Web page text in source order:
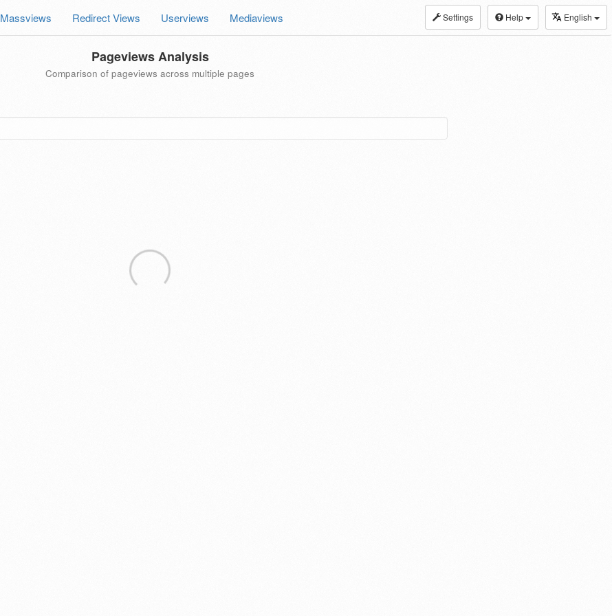
Settings Help English
Massviews Redirect Views Userviews Mediaviews
Pageviews Analysis
Comparison of pageviews across multiple pages